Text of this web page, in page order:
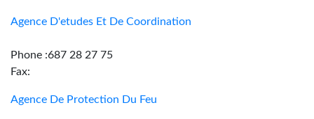
Agence D'etudes Et De Coordination
Phone :687 28 27 75
Fax:
Agence De Protection Du Feu